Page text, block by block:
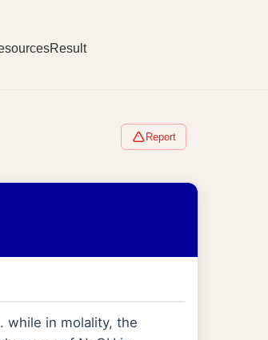
Result
Report
. while in molality, the